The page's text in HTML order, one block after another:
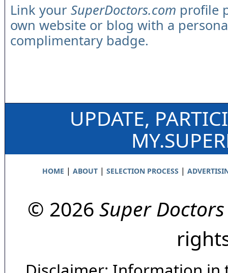
Link your SuperDoctors.com profile
own website or blog with a
complimentary badge.
UPDATE,
HOME | ABOUT| SELECTION PROCESS |
© 2026 Super Doctors